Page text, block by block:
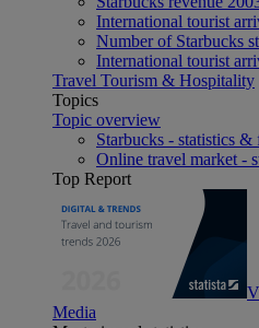
International tourist
Number of Starbucks
International tourist
Travel Tourism & Hospitality
Topics
Topic overview
Starbucks - statistics &
Online travel market -
Top Report
Media